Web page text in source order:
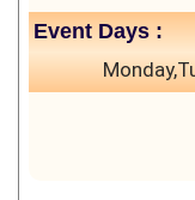
Event Days :